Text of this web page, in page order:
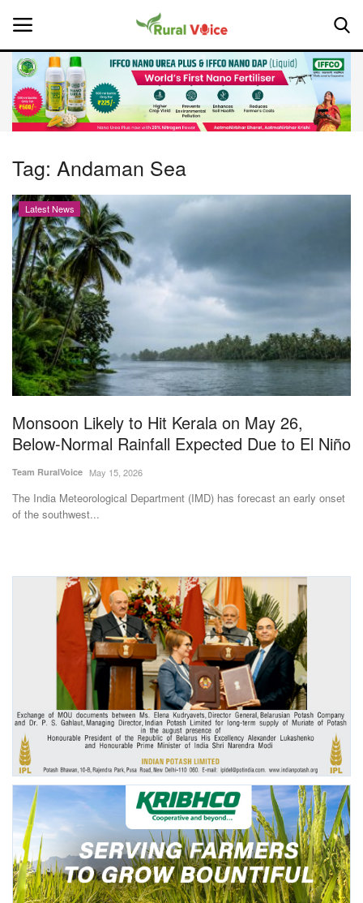
Home
About Us
Leadership Profiles
National
Politics
Opinion
Magazine
States
Events
Agribusiness
Agritech
International
Rural Dialogue
Ground Report
Agri Start-Ups
Gallery
Agriculture Conclave and NACOF
Awards 2022
Language
Tag: Andaman Sea
Latest News
Monsoon Likely to Hit Kerala on May 26,
Below-Normal Rainfall Expected Due to El Niño
Team RuralVoice May 15, 2026
The India Meteorological Department (IMD) has forecast an early onset
of the southwest...